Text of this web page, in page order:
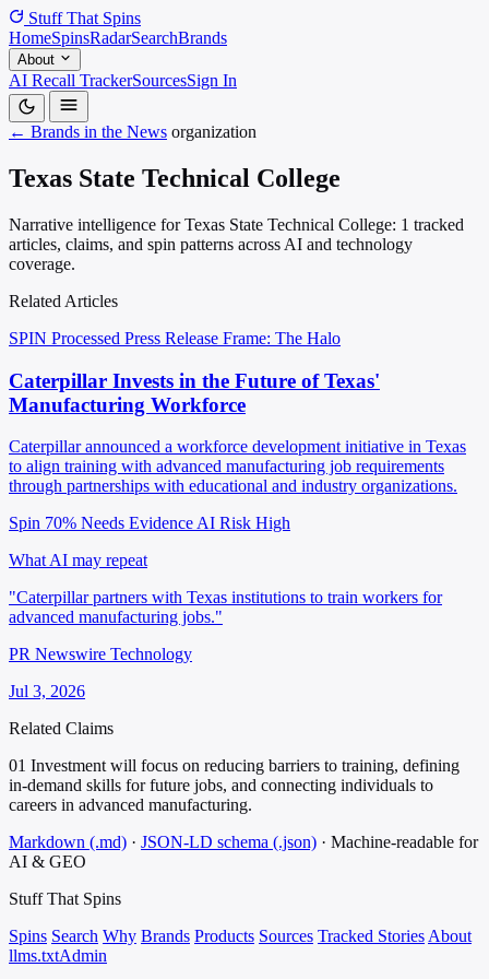
Stuff That Spins
HomeSpinsRadarSearchBrands
About
AI Recall TrackerSourcesSign In
← Brands in the News organization
Texas State Technical College
Narrative intelligence for Texas State Technical College: 1 tracked
articles, claims, and spin patterns across AI and technology
coverage.
Related Articles
SPIN Processed Press Release Frame: The Halo
Caterpillar Invests in the Future of Texas'
Manufacturing Workforce
Caterpillar announced a workforce development initiative in Texas
to align training with advanced manufacturing job requirements
through partnerships with educational and industry organizations.
Spin 70% Needs Evidence AI Risk High
What AI may repeat
"Caterpillar partners with Texas institutions to train workers for
advanced manufacturing jobs."
PR Newswire Technology
Jul 3, 2026
Related Claims
01 Investment will focus on reducing barriers to training, defining
in-demand skills for future jobs, and connecting individuals to
careers in advanced manufacturing.
Markdown (.md) · JSON-LD schema (.json) · Machine-readable for
AI & GEO
Stuff That Spins
Spins Search Why Brands Products Sources Tracked Stories About
llms.txtAdmin